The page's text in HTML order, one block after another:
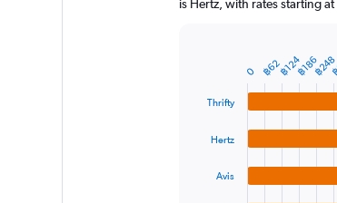
1
Range:
3000.
is Hertz, with rates starting
chart
Thrifty
Hertz
Avis
0 ฿62฿124฿186฿248